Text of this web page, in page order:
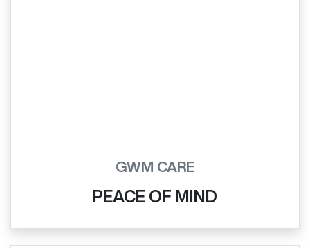
GWM CARE
PEACE OF MIND